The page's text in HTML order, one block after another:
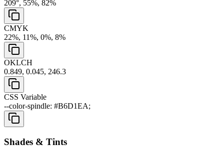
209°, 55%, 82%
CMYK
22%, 11%, 0%, 8%
OKLCH
0.849, 0.045, 246.3
CSS Variable
--color-spindle: #B6D1EA;
Shades & Tints